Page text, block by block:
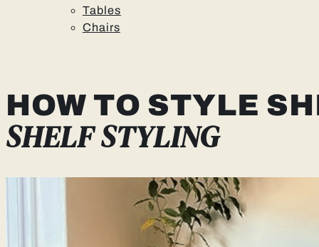
Tables
Chairs
HOW TO STYLE
SHELF STYLING